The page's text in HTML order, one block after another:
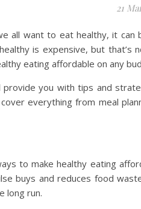
21
all want to eat healthy, it can
is expensive, but that’s
eating affordable on any
you with tips and
everything from meal
to make healthy eating
buys and reduces food
long run.